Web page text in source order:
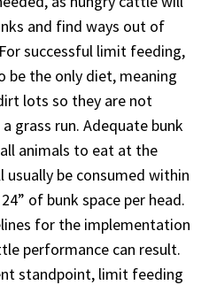
and find ways out of
successful limit feeding,
be the only diet, meaning
lots so they are not
grass run. Adequate bunk
animals to eat at the
be consumed within
of bunk space per head.
for the implementation
performance can result.
standpoint, limit feeding